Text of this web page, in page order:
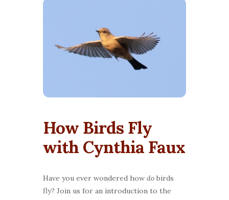
How Birds Fly
with Cynthia Faux
Have you ever wondered how do birds
fly? Join us for an introduction to the